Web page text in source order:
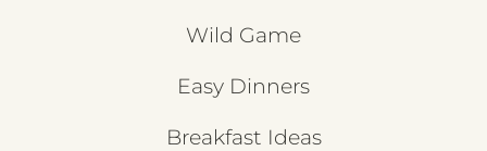
Wild Game
Easy Dinners
Breakfast Ideas